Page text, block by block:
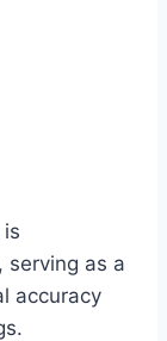
as a
accuracy